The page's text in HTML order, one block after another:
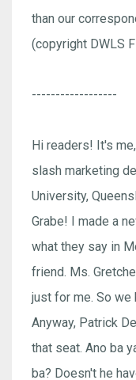
than our
(copyright DWLS
------------------
Hi readers! It's
slash marketing
University,
Grabe! I made a
what they say in
friend. Ms.
just for me. So we
Anyway, Patrick
that seat. Ano ba
ba? Doesn't he